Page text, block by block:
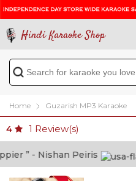
Hindi Karaoke Shop
Home Guzarish MP3 Karaoke
4 1 Review(s)
” - Nishan Peiris